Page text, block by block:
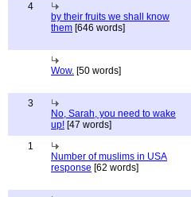
4
by their fruits we shall know
them [646 words]
Wow. [50 words]
3
No, Sarah, you need to wake
up! [47 words]
1
Number of muslims in USA
response [62 words]